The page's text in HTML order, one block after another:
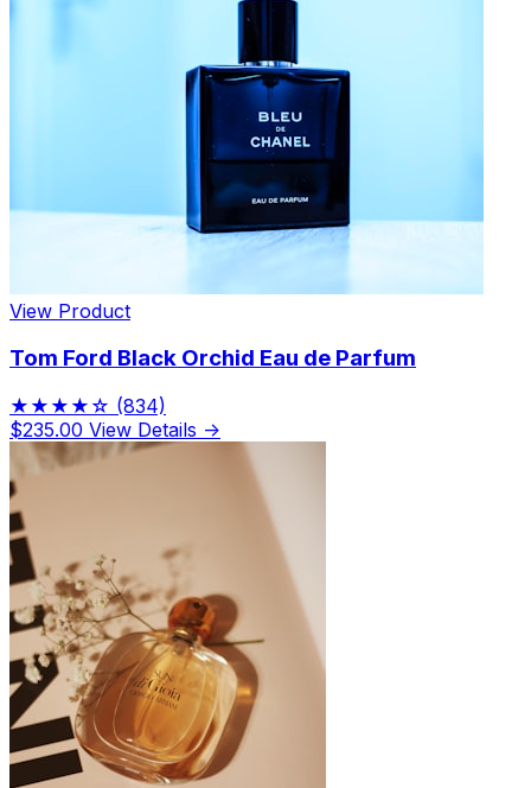
New Arrivals
Limited Edition Fragrances
View Product
Tom Ford Black Orchid Eau de Parfum
★★★★☆ (834)
$235.00 View Details →